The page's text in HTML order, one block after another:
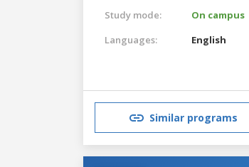
Study mode:
On campus
Languages:
English
Similar programs